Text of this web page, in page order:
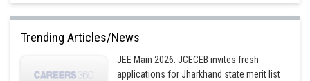
Trending Articles/News
JEE Main 2026: JCECEB invites fresh
applications for Jharkhand state merit list